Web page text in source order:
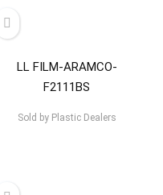
LL FILM-ARAMCO-
F2111BS
Sold byPlastic Dealers